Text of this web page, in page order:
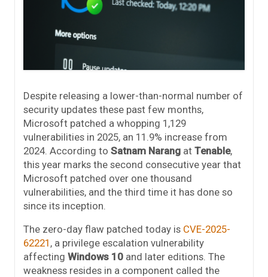
Despite releasing a lower-than-normal number of
security updates these past few months,
Microsoft patched a whopping 1,129
vulnerabilities in 2025, an 11.9% increase from
2024. According to Satnam Narang at Tenable,
this year marks the second consecutive year that
Microsoft patched over one thousand
vulnerabilities, and the third time it has done so
since its inception.
The zero-day flaw patched today is CVE-2025-
62221 , a privilege escalation vulnerability
affecting Windows 10 and later editions. The
weakness resides in a component called the